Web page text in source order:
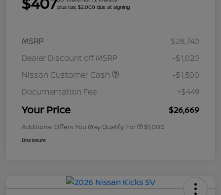
plus tax, $2,000 due at signing
MSRP
$28,740
Dealer Discount off MSRP
-$1,020
Nissan Customer Cash
-$1,500
Documentation Fee
+$449
Your Price $26,669
Additional Offers You May Qualify For $1,000
Disclosure